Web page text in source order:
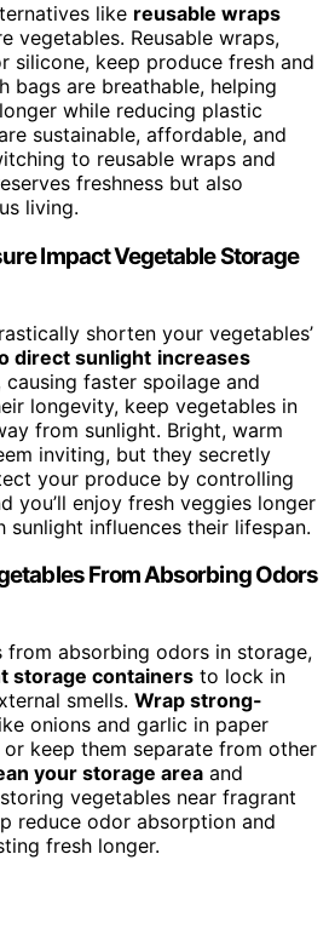
like reusable wraps
vegetables. Reusable wraps,
silicone, keep produce fresh and
bags are breathable, helping
while reducing plastic
sustainable, affordable, and
to reusable wraps and
freshness but also
living.
Impact Vegetable Storage
shorten your vegetables’
direct sunlight increases
causing faster spoilage and
longevity, keep vegetables in
from sunlight. Bright, warm
inviting, but they secretly
your produce by controlling
you’ll enjoy fresh veggies longer
influences their lifespan.
From Absorbing Odors
from absorbing odors in storage,
storage containers to lock in
smells. Wrap strong-
onions and garlic in paper
keep them separate from other
your storage area and
vegetables near fragrant
reduce odor absorption and
fresh longer.